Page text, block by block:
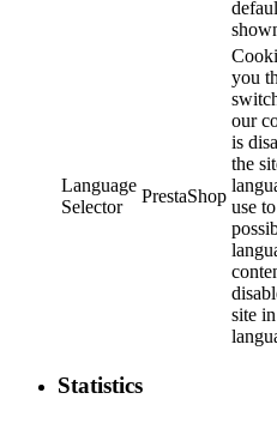
Language
Selector
PrestaShop
you
our
is
the
use
site
Statistics